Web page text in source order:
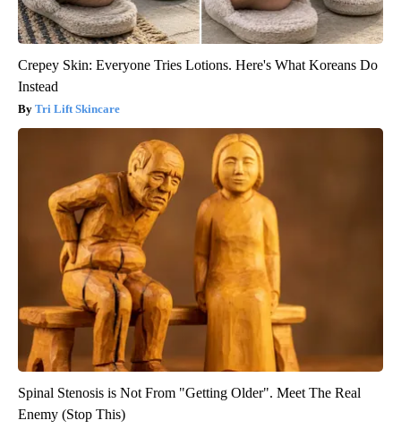
Crepey Skin: Everyone Tries Lotions. Here's What Koreans Do
Instead
Tri Lift Skincare
Spinal Stenosis is Not From "Getting Older". Meet The Real
Enemy (Stop This)